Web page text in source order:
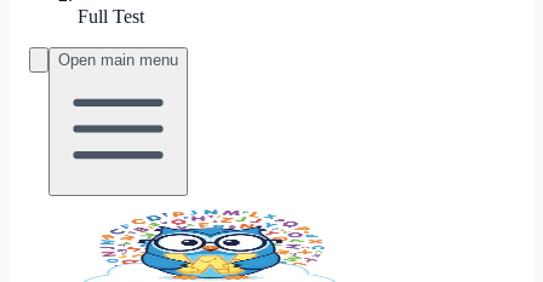
Full Test
Open main menu